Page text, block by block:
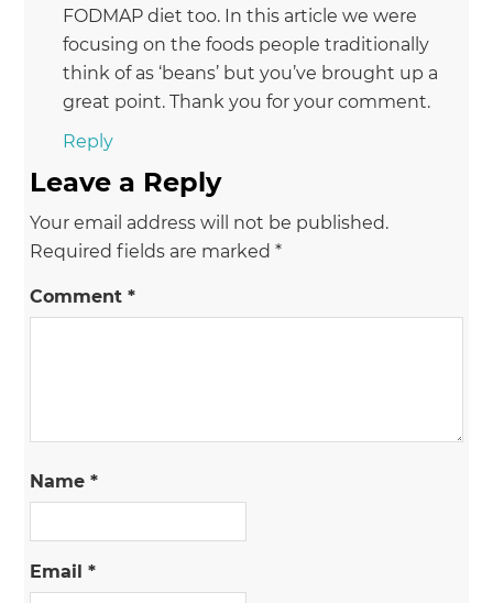
FODMAP diet too. In this article we were
focusing on the foods people traditionally
think of as ‘beans’ but you’ve brought up a
great point. Thank you for your comment.
Reply
Leave a Reply
Your email address will not be published.
Required fields are marked*
Comment*
Name*
Email*